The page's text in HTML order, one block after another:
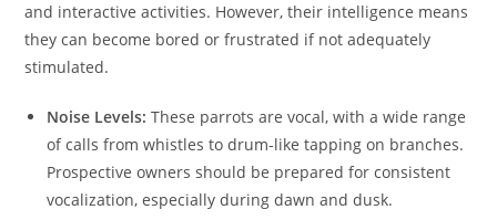
and interactive activities. However, their intelligence means
they can become bored or frustrated if not adequately
stimulated.
Noise Levels: These parrots are vocal, with a wide range
of calls from whistles to drum-like tapping on branches.
Prospective owners should be prepared for consistent
vocalization, especially during dawn and dusk.